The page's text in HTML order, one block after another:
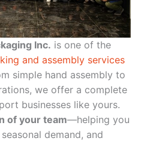
Inc. is one of the
and assembly services
simple hand assembly to
we offer a complete
businesses like yours.
of your team—helping you
demand, and